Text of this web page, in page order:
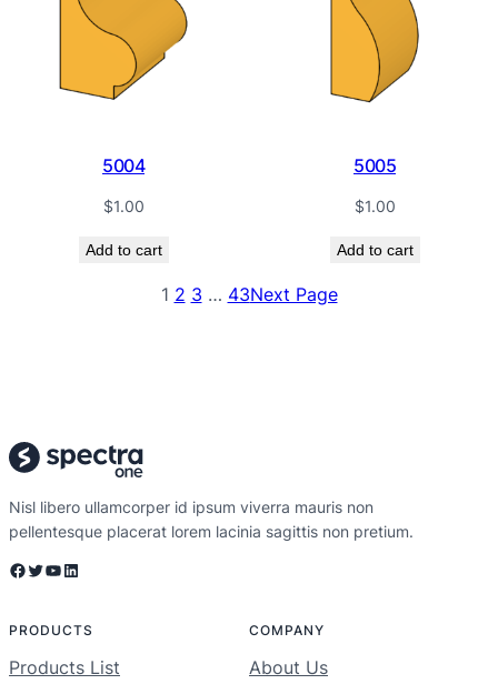
5004
$1.00
Add to cart
5005
$1.00
Add to cart
1 2 3 … 43Next Page
Nisl libero ullamcorper id ipsum viverra mauris non
pellentesque placerat lorem lacinia sagittis non pretium.
Facebook Twitter YouTube LinkedIn
PRODUCTS
Products List
COMPANY
About Us